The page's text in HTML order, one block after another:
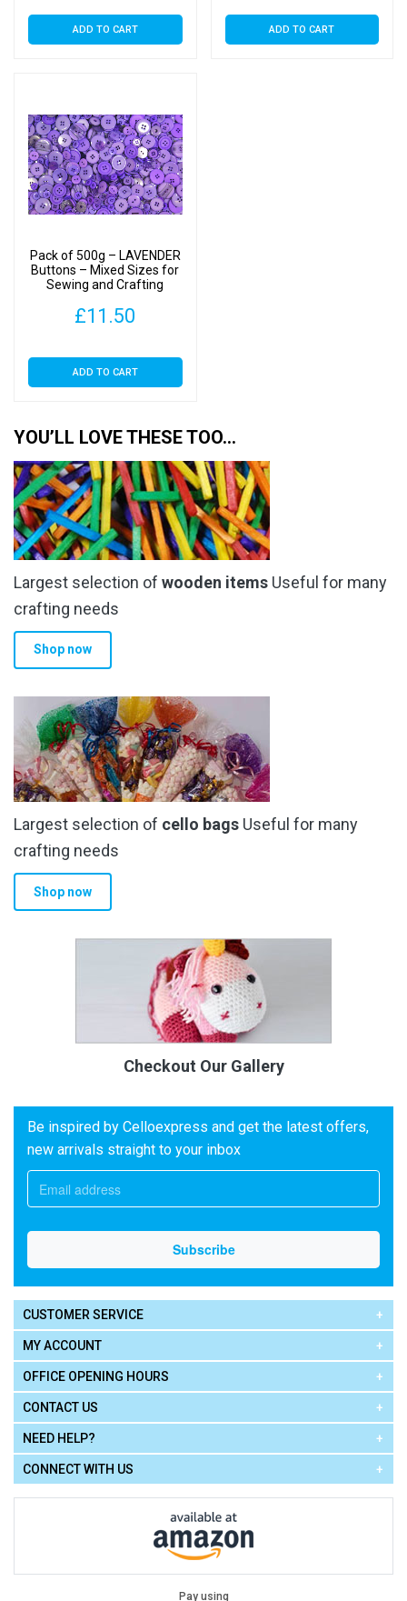
ADD TO CART ADD TO CART
Pack of 500g – LAVENDER
Buttons – Mixed Sizes for
Sewing and Crafting
£11.50
ADD TO CART
YOU’LL LOVE THESE TOO…
Largest selection of wooden items Useful for many
crafting needs
Shop now
Largest selection of cello bags Useful for many
crafting needs
Shop now
Checkout Our Gallery
Be inspired by Celloexpress and get the latest offers,
new arrivals straight to your inbox
CUSTOMER SERVICE
MY ACCOUNT
OFFICE OPENING HOURS
CONTACT US
NEED HELP?
CONNECT WITH US
Pay using